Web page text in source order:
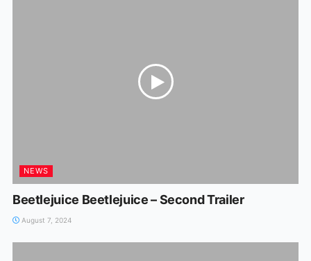
NEWS
Beetlejuice Beetlejuice – Second Trailer
August 7, 2024